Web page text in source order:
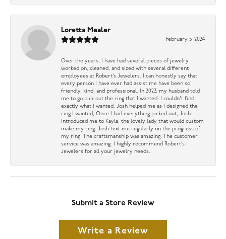
Loretta Mealer
February 5, 2024
Over the years, I have had several pieces of jewelry
worked on, cleaned, and sized with several different
employees at Robert’s Jewelers. I can honestly say that
every person I have ever had assist me have been so
friendly, kind, and professional. In 2023, my husband told
me to go pick out the ring that I wanted. I couldn’t find
exactly what I wanted, Josh helped me as I designed the
ring I wanted, Once I had everything picked out, Josh
introduced me to Kayla, the lovely lady that would custom
make my ring. Josh text me regularly on the progress of
my ring. The craftsmanship was amazing. The customer
service was amazing. I highly recommend Robert’s
Jewelers for all your jewelry needs.
Submit a Store Review
Write a Review